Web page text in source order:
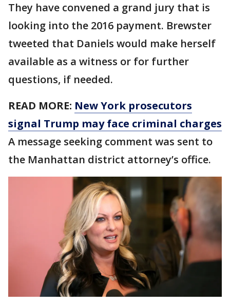
They have convened a grand jury that is
looking into the 2016 payment. Brewster
tweeted that Daniels would make herself
available as a witness or for further
questions, if needed.
READ MORE: New York prosecutors
signal Trump may face criminal charges
A message seeking comment was sent to
the Manhattan district attorney’s office.